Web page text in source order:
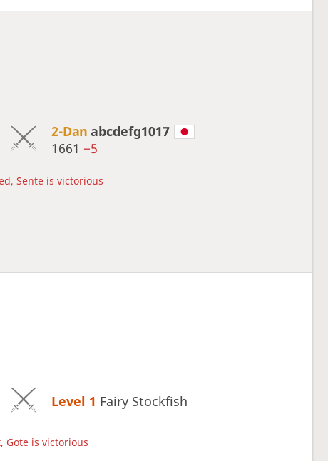
2-Danabcdefg1017
1661 −5
Sente is victorious
Level 1 Fairy Stockfish
Gote is victorious